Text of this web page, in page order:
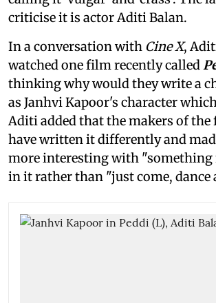
criticise it is actor Aditi Balan.
In a conversation with Cine X,
watched one film recently called
thinking why would they write a
as Janhvi Kapoor's character
Aditi added that the makers of
have written it differently and
more interesting with "something
in it rather than "just come, dance